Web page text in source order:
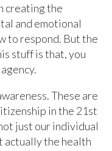
creating the
and emotional
to respond. But the
stuff is that, you
These are
in the 21st
just our individual
actually the health